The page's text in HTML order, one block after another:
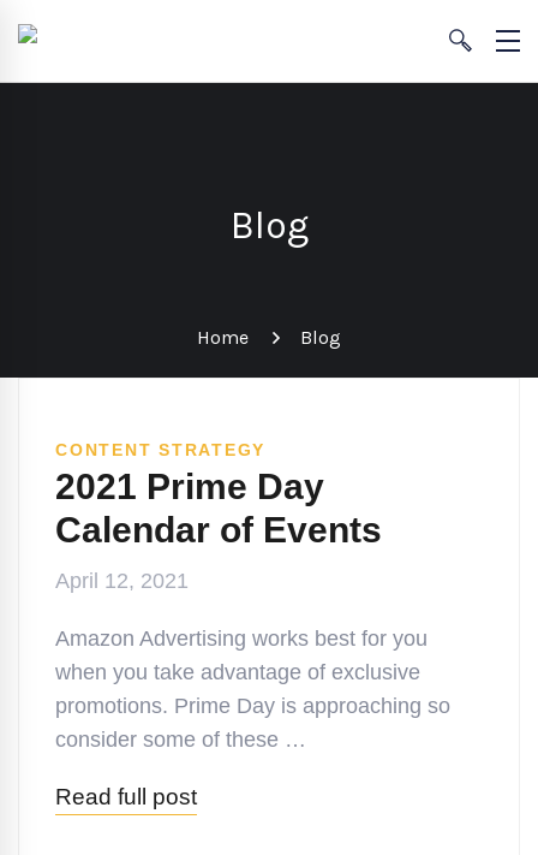
Blog
Home Blog
CONTENT STRATEGY
2021 Prime Day
Calendar of Events
April 12, 2021
Amazon Advertising works best for you
when you take advantage of exclusive
promotions. Prime Day is approaching so
consider some of these …
Read full post